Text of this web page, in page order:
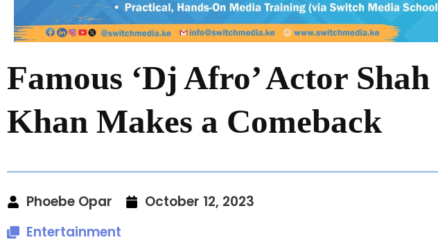
Famous ‘Dj Afro’ Actor
Khan Makes a Comeback
Phoebe Opar
October 12, 2023
Entertainment